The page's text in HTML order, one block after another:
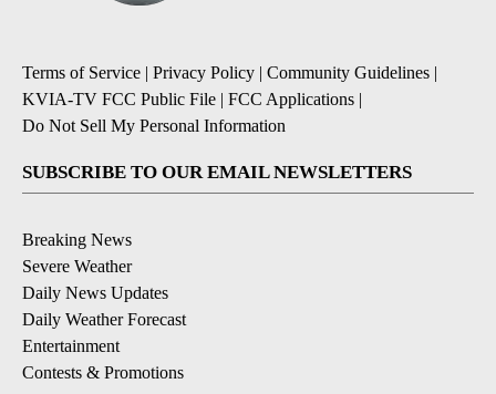
Terms of Service | Privacy Policy | Community Guidelines |
KVIA-TV FCC Public File | FCC Applications |
Do Not Sell My Personal Information
SUBSCRIBE TO OUR EMAIL NEWSLETTERS
Breaking News
Severe Weather
Daily News Updates
Daily Weather Forecast
Entertainment
Contests & Promotions